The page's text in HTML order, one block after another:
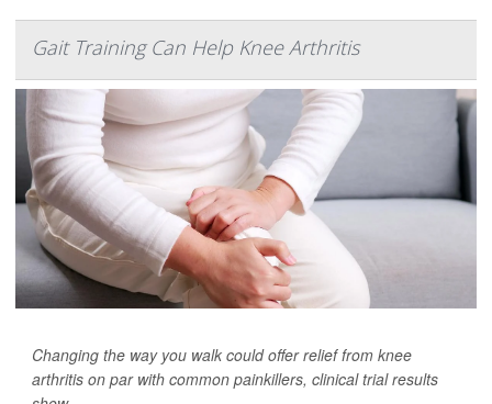
Gait Training Can Help Knee Arthritis
Changing the way you walk could offer relief from knee
arthritis on par with common painkillers, clinical trial results